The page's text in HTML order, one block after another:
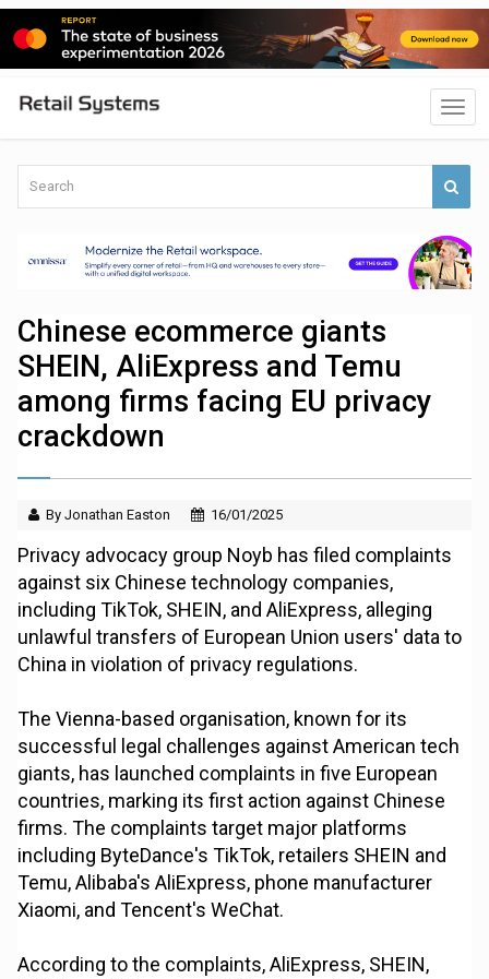
Chinese ecommerce giants
SHEIN, AliExpress and Temu
among firms facing EU privacy
crackdown
By Jonathan Easton 16/01/2025
Privacy advocacy group Noyb has filed complaints
against six Chinese technology companies,
including TikTok, SHEIN, and AliExpress, alleging
unlawful transfers of European Union users' data to
China in violation of privacy regulations.
The Vienna-based organisation, known for its
successful legal challenges against American tech
giants, has launched complaints in five European
countries, marking its first action against Chinese
firms. The complaints target major platforms
including ByteDance's TikTok, retailers SHEIN and
Temu, Alibaba's AliExpress, phone manufacturer
Xiaomi, and Tencent's WeChat.
According to the complaints, AliExpress, SHEIN,